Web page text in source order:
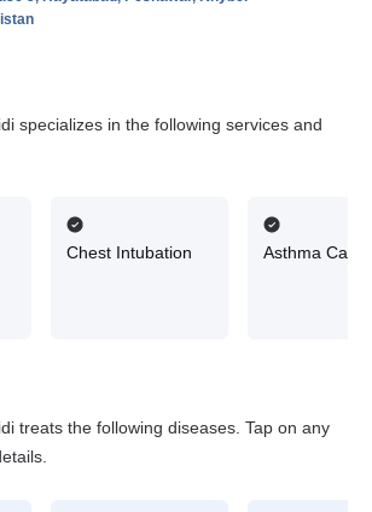
specializes in the following services and
Chest Intubation Asthma Care
treats the following diseases. Tap on any